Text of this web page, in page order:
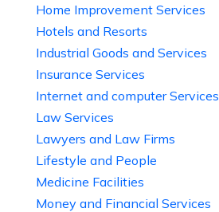
Home Improvement Services
Hotels and Resorts
Industrial Goods and Services
Insurance Services
Internet and computer Services
Law Services
Lawyers and Law Firms
Lifestyle and People
Medicine Facilities
Money and Financial Services